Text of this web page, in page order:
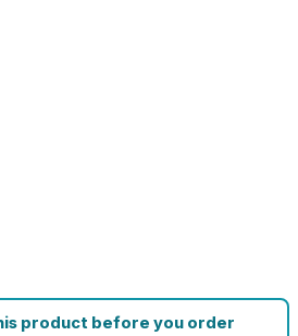
product before you order